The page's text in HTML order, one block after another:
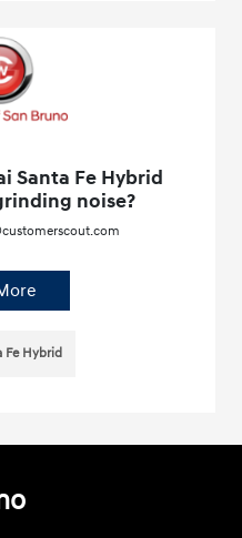
Santa Fe Hybrid
noise?
Fe Hybrid